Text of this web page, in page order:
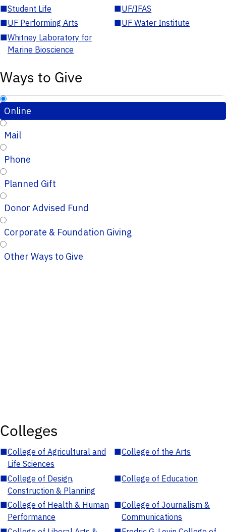
■Student Life ■UF/IFAS
■UF Performing Arts ■UF Water Institute
■Whitney Laboratory for
Marine Bioscience
Ways to Give
Online
Mail
Phone
Planned Gift
Donor Advised Fund
Corporate & Foundation Giving
Other Ways to Give
Colleges
■College of Agricultural and
Life Sciences
■College of the Arts
■College of Design,
Construction & Planning
■College of Education
■College of Health & Human
Performance
■College of Journalism &
Communications